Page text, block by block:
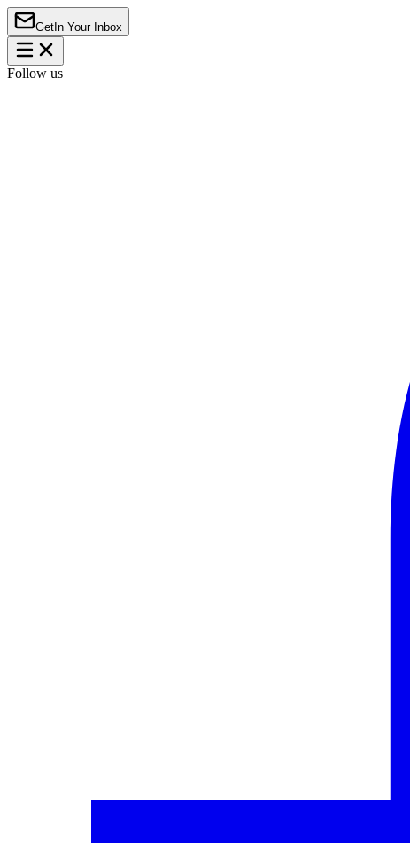
Get In Your Inbox
Follow us